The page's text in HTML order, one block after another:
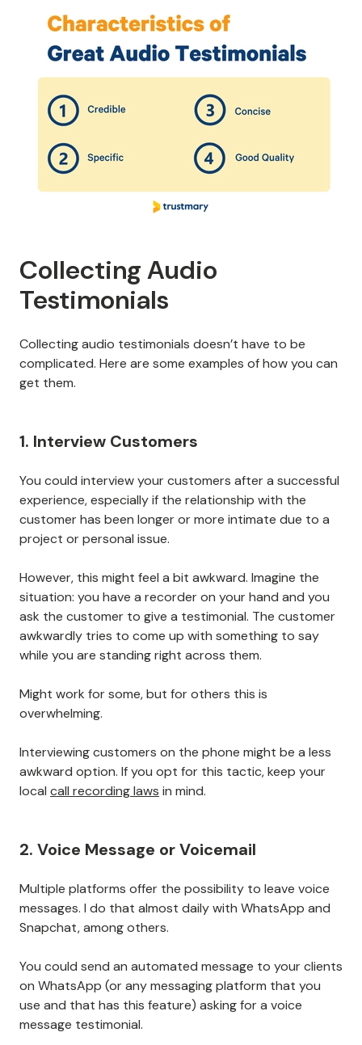
Collecting Audio
Testimonials
Collecting audio testimonials doesn’t have to be
complicated. Here are some examples of how you can
get them.
1. Interview Customers
You could interview your customers after a successful
experience, especially if the relationship with the
customer has been longer or more intimate due to a
project or personal issue.
However, this might feel a bit awkward. Imagine the
situation: you have a recorder on your hand and you
ask the customer to give a testimonial. The customer
awkwardly tries to come up with something to say
while you are standing right across them.
Might work for some, but for others this is
overwhelming.
Interviewing customers on the phone might be a less
awkward option. If you opt for this tactic, keep your
local call recording laws in mind.
2. Voice Message or Voicemail
Multiple platforms offer the possibility to leave voice
messages. I do that almost daily with WhatsApp and
Snapchat, among others.
You could send an automated message to your clients
on WhatsApp (or any messaging platform that you
use and that has this feature) asking for a voice
message testimonial.